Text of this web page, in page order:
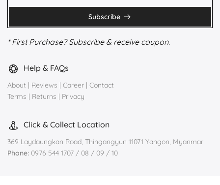
Subscribe
* First Purchase? Subscribe & receive coupon.
Help & FAQs
About | Reviews | Career | Contact
Terms | Returns | Privacy
Click & Collect Location
369 Laydaungkan Road, Thingangyun 11071 Yangon, Myanmar
Phone: 0976 544 1707 / 08 / 09 / 10